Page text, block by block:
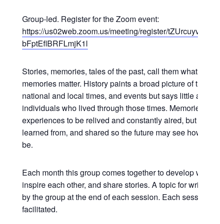
Group-led. Register for the Zoom event:
https://us02web.zoom.us/meeting/register/
bFptEflBRFLmjK1l
Stories, memories, tales of the past, call them what you
memories matter. History paints a broad picture of the
national and local times, and events but says little about
individuals who lived through those times. Memories are
experiences to be relived and constantly aired, but to be
learned from, and shared so the future may see how life
be.
Each month this group comes together to develop
inspire each other, and share stories. A topic for writing
by the group at the end of each session. Each session is
facilitated.